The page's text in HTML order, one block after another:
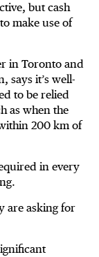
but cash
make use of
in Toronto and
says it’s well-
to be relied
as when the
200 km of
in every
are asking for